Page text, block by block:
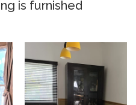
is furnished